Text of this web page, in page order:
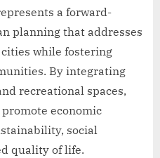
a forward-
planning that addresses
while fostering
By integrating
recreational spaces,
economic
social
quality of life.